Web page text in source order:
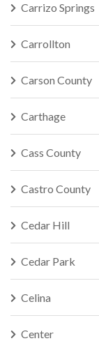
Carrizo Springs
Carrollton
Carson County
Carthage
Cass County
Castro County
Cedar Hill
Cedar Park
Celina
Center